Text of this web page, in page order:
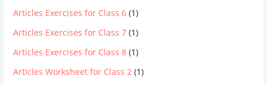
Articles Exercises for Class 6 (1)
Articles Exercises for Class 7 (1)
Articles Exercises for Class 8 (1)
Articles Worksheet for Class 2 (1)